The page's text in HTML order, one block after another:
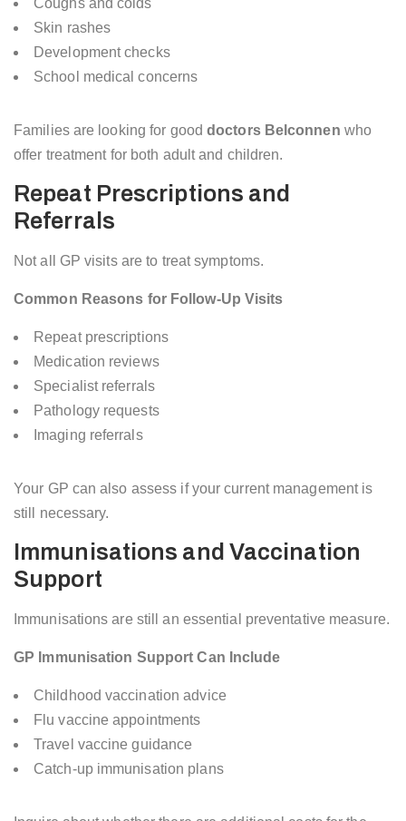
Coughs and colds
Skin rashes
Development checks
School medical concerns
Families are looking for good doctors Belconnen who
offer treatment for both adult and children.
Repeat Prescriptions and
Referrals
Not all GP visits are to treat symptoms.
Common Reasons for Follow-Up Visits
Repeat prescriptions
Medication reviews
Specialist referrals
Pathology requests
Imaging referrals
Your GP can also assess if your current management is
still necessary.
Immunisations and Vaccination
Support
Immunisations are still an essential preventative measure.
GP Immunisation Support Can Include
Childhood vaccination advice
Flu vaccine appointments
Travel vaccine guidance
Catch-up immunisation plans